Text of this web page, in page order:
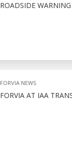
ROADSIDE
FORVIA NEWS
FORVIA AT IAA